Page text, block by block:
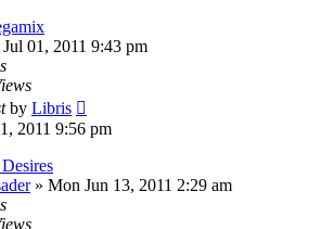
01, 2011 9:43 pm
by Libris
2011 9:56 pm
» Mon Jun 13, 2011 2:29 am